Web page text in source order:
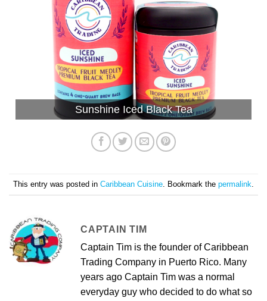
Sunshine Iced Black Tea
This entry was posted in Caribbean Cuisine . Bookmark the permalink
CAPTAIN TIM
Captain Tim is the founder of Caribbean
Trading Company in Puerto Rico. Many
years ago Captain Tim was a normal
everyday guy who decided to do what so